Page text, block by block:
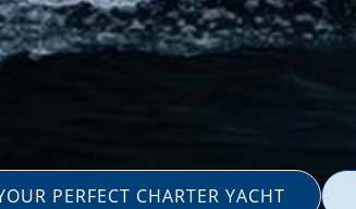
PERFECT CHARTER YACHT